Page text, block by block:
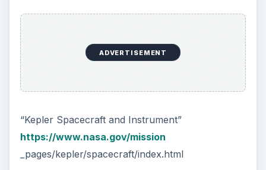
ADVERTISEMENT
“Kepler Spacecraft and Instrument”
https://www.nasa.gov/mission
_pages/kepler/spacecraft/index.html